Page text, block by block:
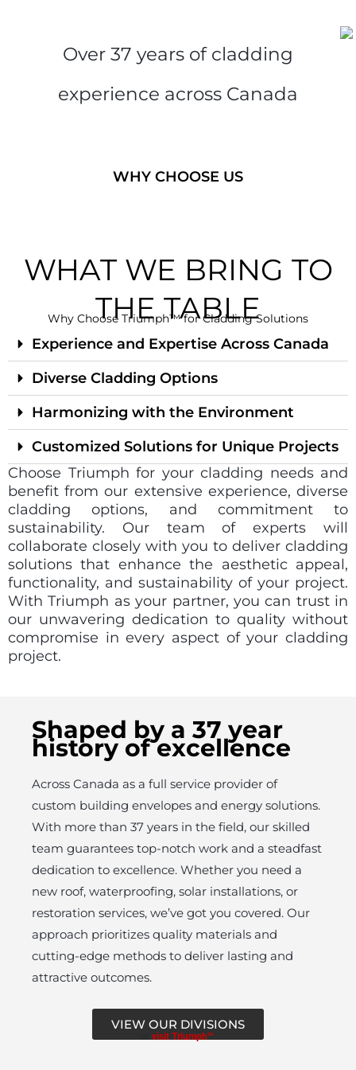
Over 37 years of cladding
experience across Canada
WHY CHOOSE US
WHAT WE BRING TO
THE TABLE
Why Choose Triumph™ for Cladding Solutions
Experience and Expertise Across Canada
Diverse Cladding Options
Harmonizing with the Environment
Customized Solutions for Unique Projects
Choose Triumph for your cladding needs and
benefit from our extensive experience, diverse
cladding options, and commitment to
sustainability. Our team of experts will
collaborate closely with you to deliver cladding
solutions that enhance the aesthetic appeal,
functionality, and sustainability of your project.
With Triumph as your partner, you can trust in
our unwavering dedication to quality without
compromise in every aspect of your cladding
project.
Shaped by a 37 year
history of excellence
Across Canada as a full service provider of
custom building envelopes and energy solutions.
With more than 37 years in the field, our skilled
team guarantees top-notch work and a steadfast
dedication to excellence. Whether you need a
new roof, waterproofing, solar installations, or
restoration services, we’ve got you covered. Our
approach prioritizes quality materials and
cutting-edge methods to deliver lasting and
attractive outcomes.
VIEW OUR DIVISIONS
visit Triumph™